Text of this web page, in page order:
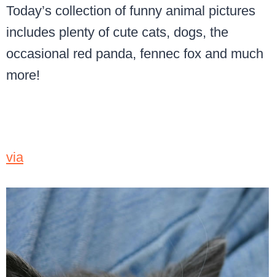
Today’s collection of funny animal pictures
includes plenty of cute cats, dogs, the
occasional red panda, fennec fox and much
more!
via